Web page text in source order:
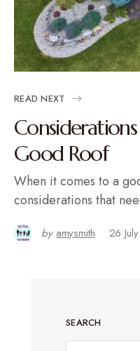
READ NEXT
Good Roof
When it comes to a
considerations that
by amysmith 26
SEARCH